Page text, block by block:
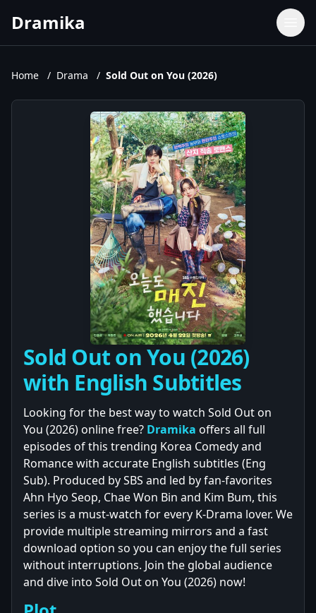
Dramika
Movies
Upcoming Episodes
Upcoming Series
Home / Drama / Sold Out on You (2026)
Sold Out on You (2026)
with English Subtitles
Looking for the best way to watch Sold Out on
You (2026) online free? Dramika offers all full
episodes of this trending Korea Comedy and
Romance with accurate English subtitles (Eng
Sub). Produced by SBS and led by fan-favorites
Ahn Hyo Seop, Chae Won Bin and Kim Bum, this
series is a must-watch for every K-Drama lover. We
provide multiple streaming mirrors and a fast
download option so you can enjoy the full series
without interruptions. Join the global audience
and dive into Sold Out on You (2026) now!